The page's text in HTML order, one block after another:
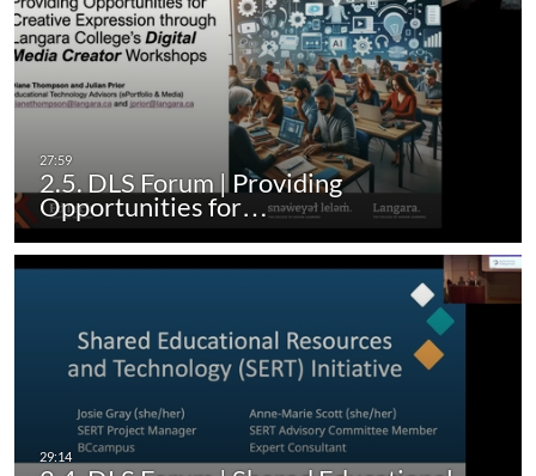
2.5. DLS Forum | Providing
Opportunities for…